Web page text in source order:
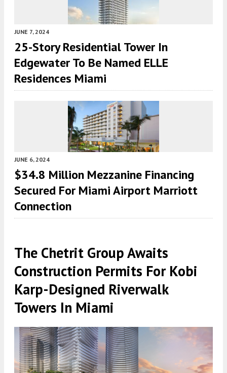
JUNE 7, 2024
25-Story Residential Tower In
Edgewater To Be Named ELLE
Residences Miami
JUNE 6, 2024
$34.8 Million Mezzanine Financing
Secured For Miami Airport Marriott
Connection
The Chetrit Group Awaits
Construction Permits For Kobi
Karp-Designed Riverwalk
Towers In Miami